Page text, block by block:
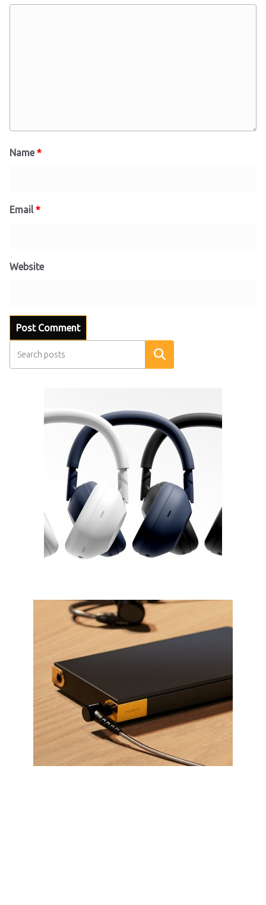
Name*
Email*
Website
Search